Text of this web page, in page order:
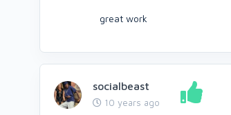
great work
socialbeast
10 years ago